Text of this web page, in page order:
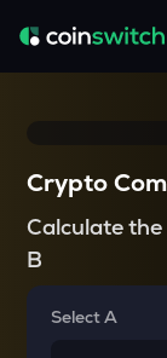
Crypto
Calculate
B
Select A